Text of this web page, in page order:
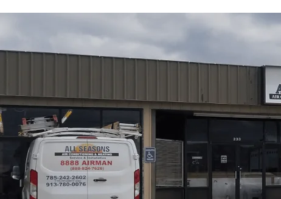
Furnace tune-ups in Eudora, KS byAll Seasons Air
improve safety, reliability, and efficiency during cold
inspection, burner cleaning, ignition testing, blower
protection, with assessments of airflow, ductwork, and
issues, offering timely repairs or upgrades, and clear
life, reduce emergency visits, and keep homes
Schedule My Service (785) 242-2602